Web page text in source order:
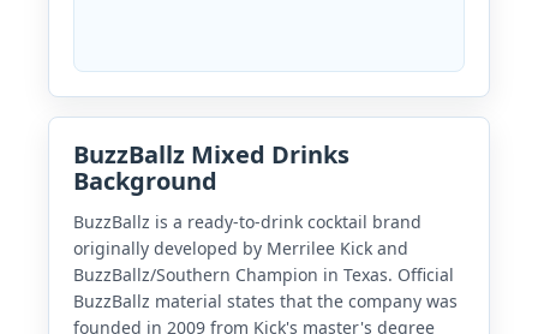
BuzzBallz Mixed Drinks
Background
BuzzBallz is a ready-to-drink cocktail brand
originally developed by Merrilee Kick and
BuzzBallz/Southern Champion in Texas. Official
BuzzBallz material states that the company was
founded in 2009 from Kick's master's degree